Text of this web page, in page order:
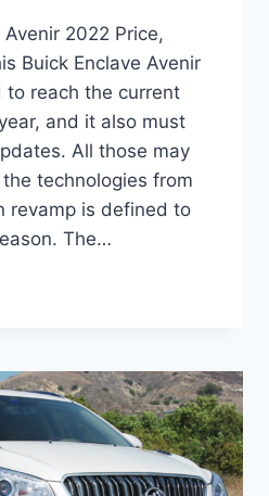
2022 Price,
Buick Enclave Avenir
to reach the current
and it also must
All those may
technologies from
revamp is defined to
The…